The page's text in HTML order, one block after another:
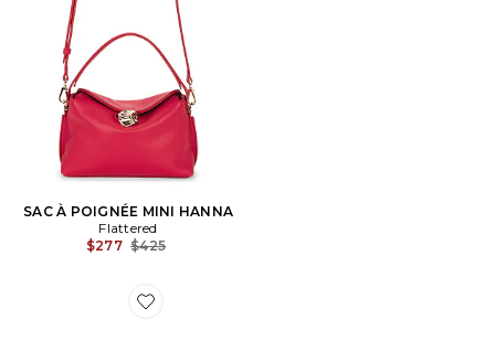
SAC À POIGNÉE MINI HANNA
Flattered
$277 Previous price:
$425
Favorite SANDALES JUNO